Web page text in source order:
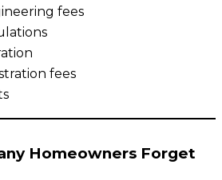
fees
fees
Homeowners Forget